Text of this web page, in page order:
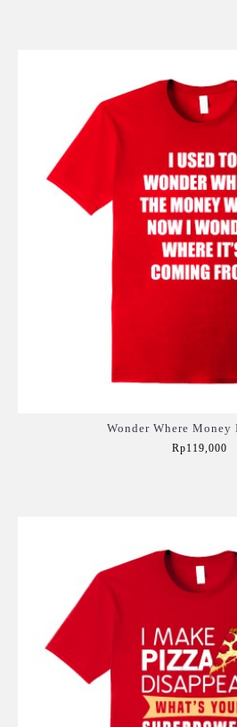
Wonder Where Money
Rp119,000